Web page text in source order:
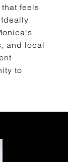
feels
and local
to